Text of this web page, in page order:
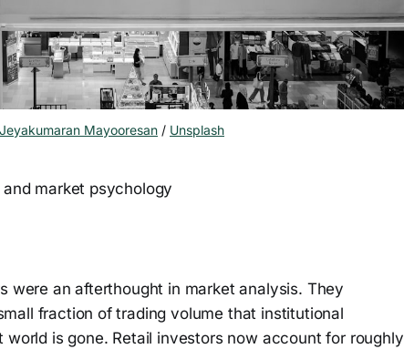
Jeyakumaran Mayooresan / Unsplash
market psychology
were an afterthought in market analysis. They
fraction of trading volume that institutional
is gone. Retail investors now account for roughly